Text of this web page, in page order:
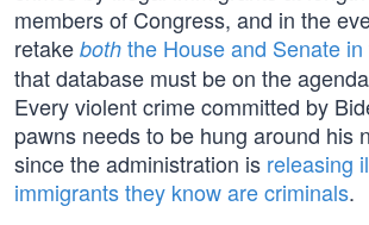
members of Congress, and in the
retake both the House and Senate
that database must be on the
Every violent crime committed by
pawns needs to be hung around his
since the administration is releasing
immigrants they know are criminals.